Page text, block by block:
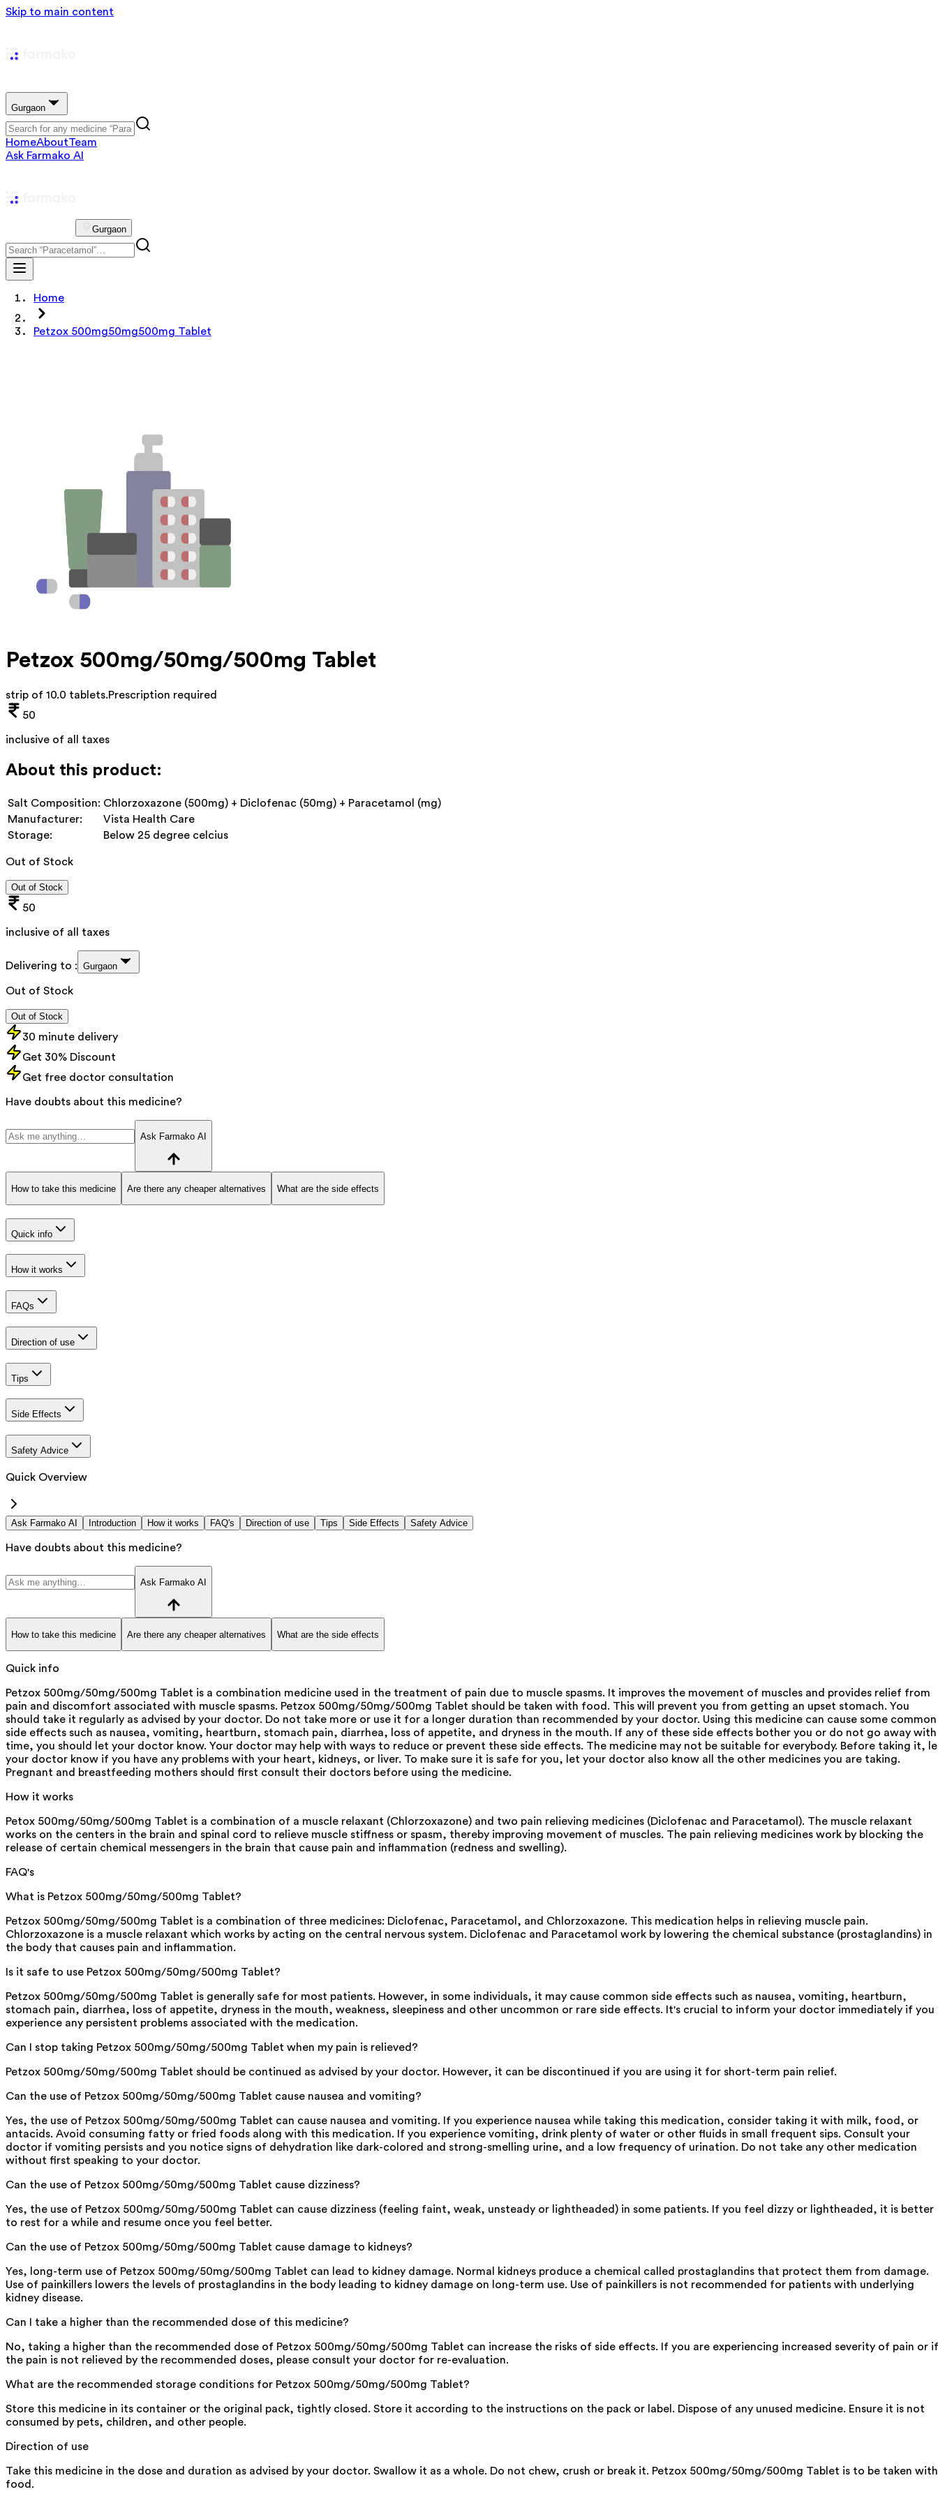
Skip to main content
Gurgaon
HomeAboutTeam
Ask Farmako AI
Gurgaon
Home
Petzox 500mg50mg500mg Tablet
Petzox 500mg/50mg/500mg Tablet
strip of 10.0 tablets.Prescription required
50
inclusive of all taxes
About this product:
Salt Composition: Chlorzoxazone (500mg) + Diclofenac (50mg) + Paracetamol (mg)
Manufacturer:
Vista Health Care
Storage:
Below 25 degree celcius
Out of Stock
Out of Stock
50
inclusive of all taxes
Delivering to : Gurgaon
Out of Stock
Out of Stock
30 minute delivery
Get 30% Discount
Get free doctor consultation
Have doubts about this medicine?
Ask Farmako AI
How to take this medicine Are there any cheaper alternatives What are the side effects
Quick info
How it works
FAQs
Direction of use
Tips
Side Effects
Safety Advice
Quick Overview
Ask Farmako AI Introduction How it works FAQ's Direction of use Tips Side Effects Safety Advice
Have doubts about this medicine?
Ask Farmako AI
How to take this medicine Are there any cheaper alternatives What are the side effects
Quick info
Petzox 500mg/50mg/500mg Tablet is a combination medicine used in the treatment of pain due to muscle spasms. It improves the movement of muscles and provides relief from
pain and discomfort associated with muscle spasms. Petzox 500mg/50mg/500mg Tablet should be taken with food. This will prevent you from getting an upset stomach. You
should take it regularly as advised by your doctor. Do not take more or use it for a longer duration than recommended by your doctor. Using this medicine can cause some common
side effects such as nausea, vomiting, heartburn, stomach pain, diarrhea, loss of appetite, and dryness in the mouth. If any of these side effects bother you or do not go away with
time, you should let your doctor know. Your doctor may help with ways to reduce or prevent these side effects. The medicine may not be suitable for everybody. Before taking it,
your doctor know if you have any problems with your heart, kidneys, or liver. To make sure it is safe for you, let your doctor also know all the other medicines you are taking.
Pregnant and breastfeeding mothers should first consult their doctors before using the medicine.
How it works
Petox 500mg/50mg/500mg Tablet is a combination of a muscle relaxant (Chlorzoxazone) and two pain relieving medicines (Diclofenac and Paracetamol). The muscle relaxant
works on the centers in the brain and spinal cord to relieve muscle stiffness or spasm, thereby improving movement of muscles. The pain relieving medicines work by blocking the
release of certain chemical messengers in the brain that cause pain and inflammation (redness and swelling).
FAQ's
What is Petzox 500mg/50mg/500mg Tablet?
Petzox 500mg/50mg/500mg Tablet is a combination of three medicines: Diclofenac, Paracetamol, and Chlorzoxazone. This medication helps in relieving muscle pain.
Chlorzoxazone is a muscle relaxant which works by acting on the central nervous system. Diclofenac and Paracetamol work by lowering the chemical substance (prostaglandins) in
the body that causes pain and inflammation.
Is it safe to use Petzox 500mg/50mg/500mg Tablet?
Petzox 500mg/50mg/500mg Tablet is generally safe for most patients. However, in some individuals, it may cause common side effects such as nausea, vomiting, heartburn,
stomach pain, diarrhea, loss of appetite, dryness in the mouth, weakness, sleepiness and other uncommon or rare side effects. It's crucial to inform your doctor immediately if you
experience any persistent problems associated with the medication.
Can I stop taking Petzox 500mg/50mg/500mg Tablet when my pain is relieved?
Petzox 500mg/50mg/500mg Tablet should be continued as advised by your doctor. However, it can be discontinued if you are using it for short-term pain relief.
Can the use of Petzox 500mg/50mg/500mg Tablet cause nausea and vomiting?
Yes, the use of Petzox 500mg/50mg/500mg Tablet can cause nausea and vomiting. If you experience nausea while taking this medication, consider taking it with milk, food, or
antacids. Avoid consuming fatty or fried foods along with this medication. If you experience vomiting, drink plenty of water or other fluids in small frequent sips. Consult your
doctor if vomiting persists and you notice signs of dehydration like dark-colored and strong-smelling urine, and a low frequency of urination. Do not take any other medication
without first speaking to your doctor.
Can the use of Petzox 500mg/50mg/500mg Tablet cause dizziness?
Yes, the use of Petzox 500mg/50mg/500mg Tablet can cause dizziness (feeling faint, weak, unsteady or lightheaded) in some patients. If you feel dizzy or lightheaded, it is better
to rest for a while and resume once you feel better.
Can the use of Petzox 500mg/50mg/500mg Tablet cause damage to kidneys?
Yes, long-term use of Petzox 500mg/50mg/500mg Tablet can lead to kidney damage. Normal kidneys produce a chemical called prostaglandins that protect them from damage.
Use of painkillers lowers the levels of prostaglandins in the body leading to kidney damage on long-term use. Use of painkillers is not recommended for patients with underlying
kidney disease.
Can I take a higher than the recommended dose of this medicine?
No, taking a higher than the recommended dose of Petzox 500mg/50mg/500mg Tablet can increase the risks of side effects. If you are experiencing increased severity of pain or if
the pain is not relieved by the recommended doses, please consult your doctor for re-evaluation.
What are the recommended storage conditions for Petzox 500mg/50mg/500mg Tablet?
Store this medicine in its container or the original pack, tightly closed. Store it according to the instructions on the pack or label. Dispose of any unused medicine. Ensure it is not
consumed by pets, children, and other people.
Direction of use
Take this medicine in the dose and duration as advised by your doctor. Swallow it as a whole. Do not chew, crush or break it. Petzox 500mg/50mg/500mg Tablet is to be taken with
food.